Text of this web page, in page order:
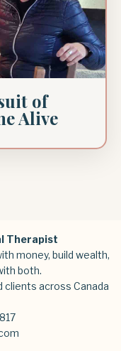
of
Alive
Therapist
money, build wealth,
both.
clients across Canada